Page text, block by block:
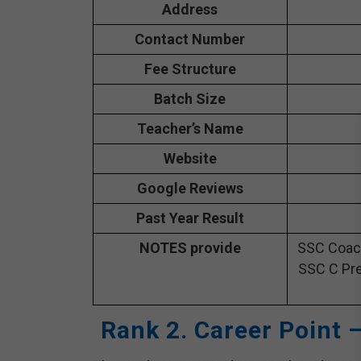
Address
Contact Number
Fee Structure
Batch Size
Teacher’s Name
Website
Google Reviews
Past Year Result
NOTES provide
SSC
SSC C
Rank 2. Career Point